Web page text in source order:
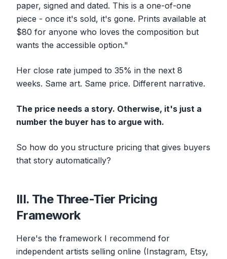
paper, signed and dated. This is a one-of-one
piece - once it's sold, it's gone. Prints available at
$80 for anyone who loves the composition but
wants the accessible option."
Her close rate jumped to 35% in the next 8
weeks. Same art. Same price. Different narrative.
The price needs a story. Otherwise, it's just a
number the buyer has to argue with.
So how do you structure pricing that gives buyers
that story automatically?
III. The Three-Tier Pricing
Framework
Here's the framework I recommend for
independent artists selling online (Instagram, Etsy,